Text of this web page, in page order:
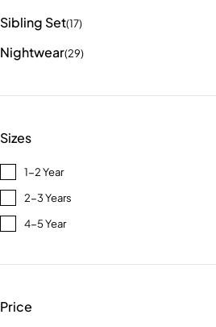
Sibling Set(17)
Nightwear(29)
Sizes
1-2 Year
2-3 Years
4-5 Year
Price